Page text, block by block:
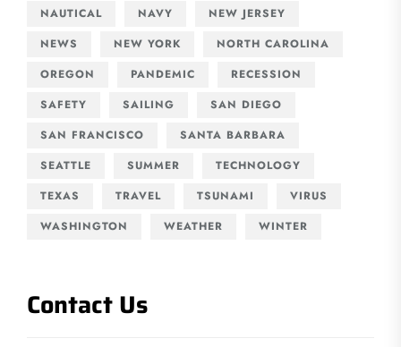
NAUTICAL
NAVY
NEW JERSEY
NEWS
NEW YORK
NORTH CAROLINA
OREGON
PANDEMIC
RECESSION
SAFETY
SAILING
SAN DIEGO
SAN FRANCISCO
SANTA BARBARA
SEATTLE
SUMMER
TECHNOLOGY
TEXAS
TRAVEL TSUNAMI
VIRUS
WASHINGTON
WEATHER WINTER
Contact Us